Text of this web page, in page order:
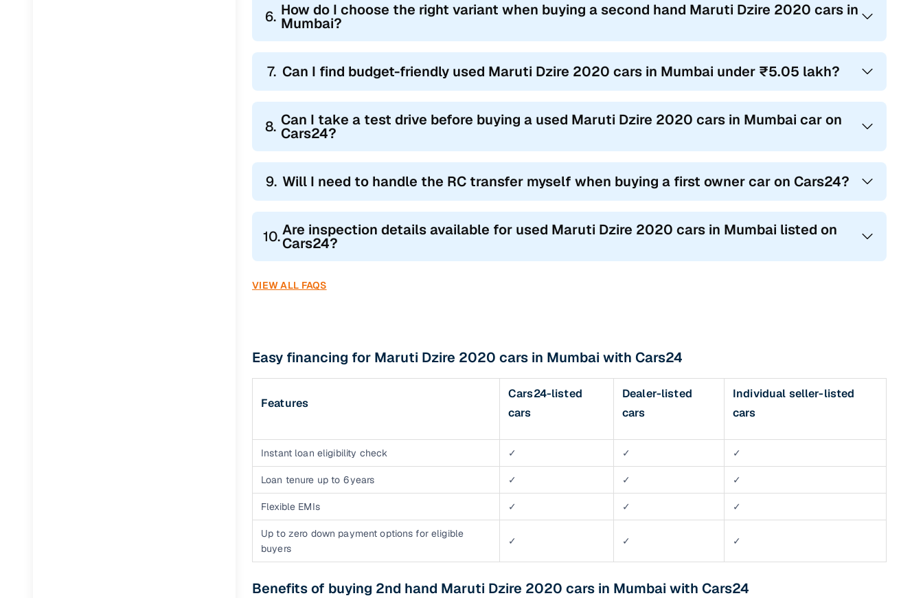
6. How do I choose the right variant when buying a second hand Maruti Dzire 2020 cars in
Mumbai?
7. Can I find budget-friendly used Maruti Dzire 2020 cars in Mumbai under ₹5.05 lakh?
8. Can I take a test drive before buying a used Maruti Dzire 2020 cars in Mumbai car on
Cars24?
9. Will I need to handle the RC transfer myself when buying a first owner car on Cars24?
10.Are inspection details available for used Maruti Dzire 2020 cars in Mumbai listed on
Cars24?
VIEW ALL FAQS
Easy financing for Maruti Dzire 2020 cars in Mumbai with Cars24
Features
Cars24-listed
cars
Dealer-listed
cars
Individual seller-listed
cars
Instant loan eligibility check ✓ ✓ ✓
Loan tenure up to 6 years ✓ ✓ ✓
Flexible EMIs ✓ ✓ ✓
Up to zero down payment options for eligible
buyers
✓ ✓ ✓
Benefits of buying 2nd hand Maruti Dzire 2020 cars in Mumbai with Cars24